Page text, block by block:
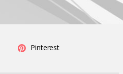
Pinterest